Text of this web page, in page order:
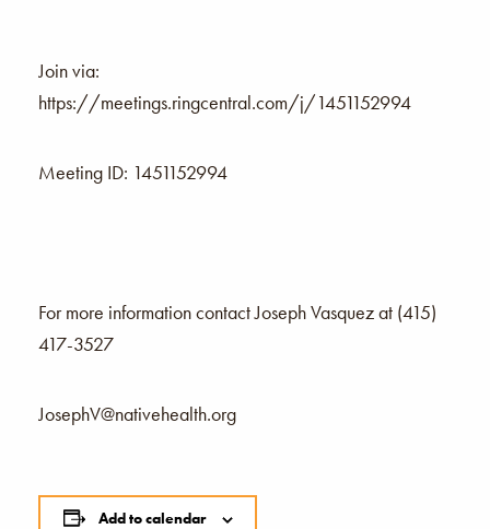
Join via:
https://meetings.ringcentral.com/j/1451152994
Meeting ID: 1451152994
For more information contact Joseph Vasquez at (415)
417-3527
JosephV@nativehealth.org
Add to calendar